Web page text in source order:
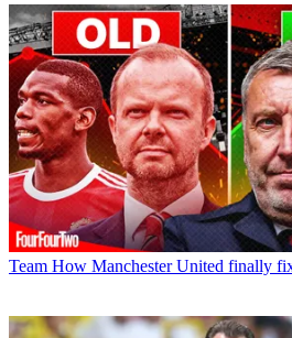
Team How Manchester United finally